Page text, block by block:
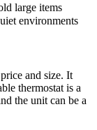
large items
environments
and size. It
thermostat is a
the unit can be a